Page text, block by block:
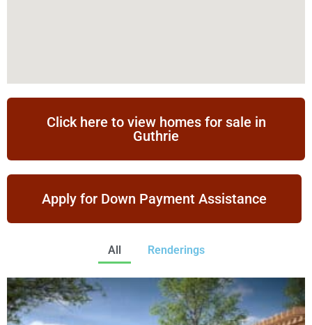
Click here to view homes for sale in
Guthrie
Apply for Down Payment Assistance
All Renderings